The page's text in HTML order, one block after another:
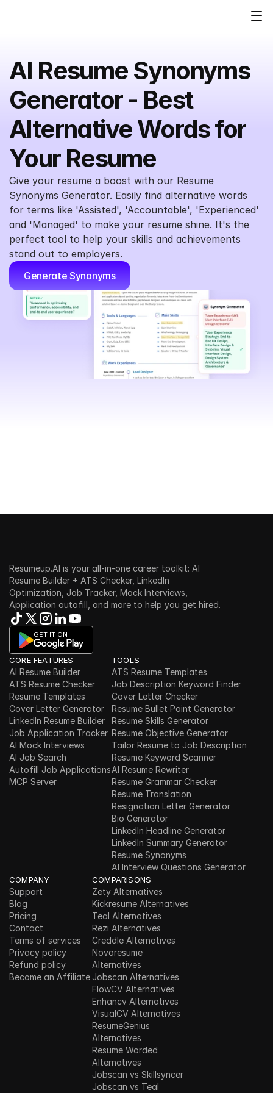
AI Resume Synonyms
Generator - Best
Alternative Words for
Your Resume
Give your resume a boost with our Resume
Synonyms Generator. Easily find alternative words
for terms like 'Assisted', 'Accountable', 'Experienced'
and 'Managed' to make your resume shine. It's the
perfect tool to help your skills and achievements
stand out to employers.
Generate Synonyms
Resumeup.AI is your all-in-one career toolkit: AI
Resume Builder + ATS Checker, LinkedIn
Optimization, Job Tracker, Mock Interviews,
Application autofill, and more to help you get hired.
GET IT ON
CORE FEATURES
AI Resume Builder
ATS Resume Checker
Resume Templates
Cover Letter Generator
LinkedIn Resume Builder
Job Application Tracker
AI Mock Interviews
AI Job Search
Autofill Job Applications
MCP Server
TOOLS
ATS Resume Templates
Job Description Keyword Finder
Cover Letter Checker
Resume Bullet Point Generator
Resume Skills Generator
Resume Objective Generator
Tailor Resume to Job Description
Resume Keyword Scanner
AI Resume Rewriter
Resume Grammar Checker
Resume Translation
Resignation Letter Generator
Bio Generator
LinkedIn Headline Generator
LinkedIn Summary Generator
Resume Synonyms
AI Interview Questions Generator
COMPANY
Support
Blog
Pricing
Contact
Terms of services
Privacy policy
Refund policy
Become an Affiliate
COMPARISONS
Zety Alternatives
Kickresume Alternatives
Teal Alternatives
Rezi Alternatives
Creddle Alternatives
Novoresume
Alternatives
Jobscan Alternatives
FlowCV Alternatives
Enhancv Alternatives
VisualCV Alternatives
ResumeGenius
Alternatives
Resume Worded
Alternatives
Jobscan vs Skillsyncer
Jobscan vs Teal